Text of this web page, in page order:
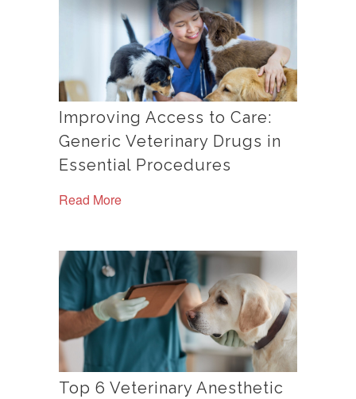
Improving Access to Care:
Generic Veterinary Drugs in
Essential Procedures
Read More
Top 6 Veterinary Anesthetic